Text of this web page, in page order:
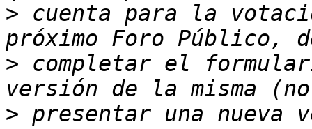
> cuenta para la
> completar el
>